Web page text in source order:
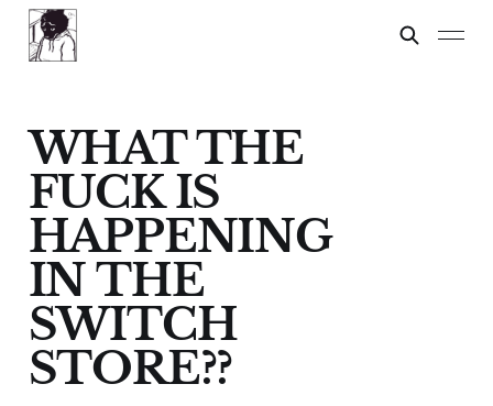
WHAT THE
FUCK IS
HAPPENING
IN THE
SWITCH
STORE??